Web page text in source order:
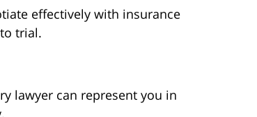
effectively with insurance
trial.
lawyer can represent you in